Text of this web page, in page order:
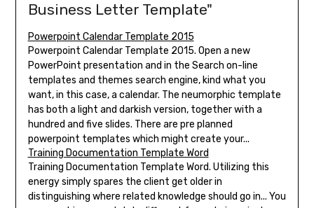
Business Letter Template"
Powerpoint Calendar Template 2015
Powerpoint Calendar Template 2015. Open a new
PowerPoint presentation and in the Search on-line
templates and themes search engine, kind what you
want, in this case, a calendar. The neumorphic template
has both a light and darkish version, together with a
hundred and five slides. There are pre planned
powerpoint templates which might create your...
Training Documentation Template Word
Training Documentation Template Word. Utilizing this
energy simply spares the client get older in
distinguishing where related knowledge should go in... You